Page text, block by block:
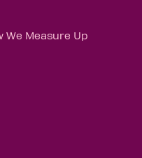
Measure Up